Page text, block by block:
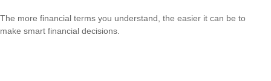
The more financial terms you understand, the easier it can be to
make smart financial decisions.